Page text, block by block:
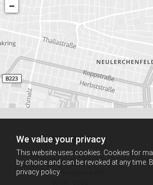
We value your privacy
This website uses cookies. Cookies for
by choice and can be revoked at any
privacy policy.
−
CONTACT
Schlosser-Péter Rechtsanwälte
Kurrentgasse 6/3